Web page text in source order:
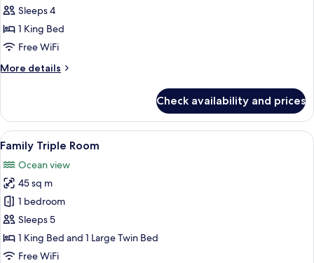
King
Ocean
Sleeps 4
1 King Bed
Free WiFi
More details
More
King
Ocean
Check availability and prices
View
all
photos
for
Family
Triple
Room
A hotel room with two beds, a
7
Family Triple Room
Ocean view
45 sq m
1 bedroom
Sleeps 5
1 King Bed and 1 Large Twin Bed
Free WiFi